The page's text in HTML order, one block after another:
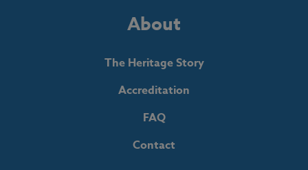
About
The Heritage Story
Accreditation
FAQ
Contact